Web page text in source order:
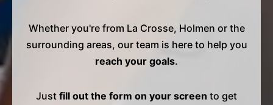
Whether you're from La Crosse, Holmen or the
surrounding areas, our team is here to help you
reach your goals.
Just fill out the form on your screen to get